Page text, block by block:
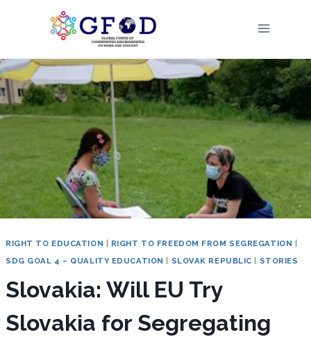
RIGHT TO EDUCATION | RIGHT TO FREEDOM FROM SEGREGATION |
SDG GOAL 4 – QUALITY EDUCATION | SLOVAK REPUBLIC | STORIES
Slovakia: Will EU Try
Slovakia for Segregating